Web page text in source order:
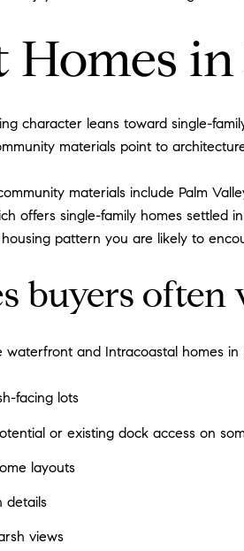
Homes
character leans toward single-
materials point to
materials include Palm
offers single-family homes settled
pattern you are likely to
buyers often
and Intracoastal homes in
facing lots
or existing dock access on
layouts
details
views